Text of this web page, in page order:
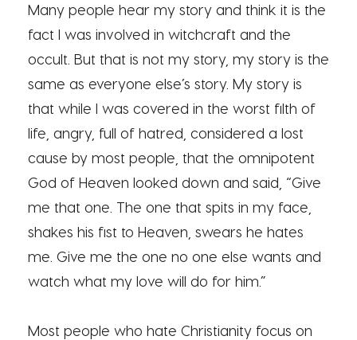
Many people hear my story and think it is the
fact I was involved in witchcraft and the
occult. But that is not my story, my story is the
same as everyone else’s story. My story is
that while I was covered in the worst filth of
life, angry, full of hatred, considered a lost
cause by most people, that the omnipotent
God of Heaven looked down and said, “Give
me that one. The one that spits in my face,
shakes his fist to Heaven, swears he hates
me. Give me the one no one else wants and
watch what my love will do for him.”
Most people who hate Christianity focus on